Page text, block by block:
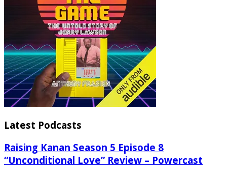
Latest Podcasts
Raising Kanan Season 5 Episode 8
“Unconditional Love” Review – Powercast